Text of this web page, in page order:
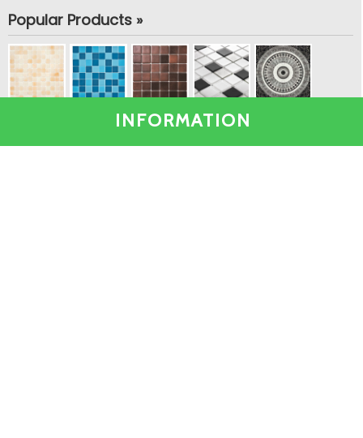
INFORMATION
Popular Products »